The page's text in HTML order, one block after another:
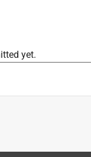
yet.